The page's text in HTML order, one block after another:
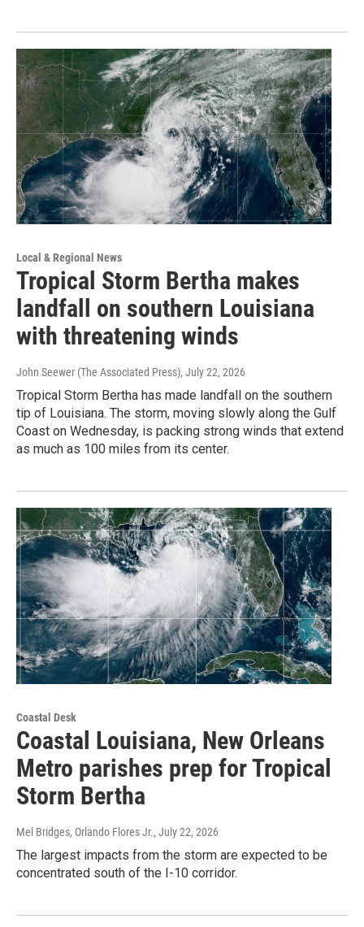
Local & Regional News
Tropical Storm Bertha makes
landfall on southern Louisiana
with threatening winds
John Seewer (The Associated Press), July 22, 2026
Tropical Storm Bertha has made landfall on the southern
tip of Louisiana. The storm, moving slowly along the Gulf
Coast on Wednesday, is packing strong winds that extend
as much as 100 miles from its center.
Coastal Desk
Coastal Louisiana, New Orleans
Metro parishes prep for Tropical
Storm Bertha
Mel Bridges, Orlando Flores Jr., July 22, 2026
The largest impacts from the storm are expected to be
concentrated south of the I-10 corridor.